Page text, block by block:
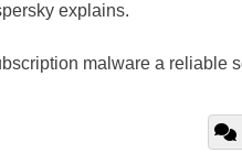
explains.
malware a reliable